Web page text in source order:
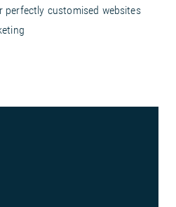
perfectly customised websites